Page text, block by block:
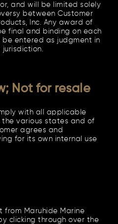
and will be limited solely
between Customer
Inc. Any award of
final and binding on each
entered as judgment in
Not for resale
with all applicable
the various states and of
agrees and
for its own internal use
from Maruhide Marine
clicking through over the